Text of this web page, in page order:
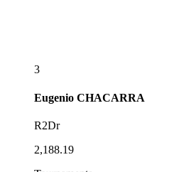
3
Eugenio CHACARRA
R2Dr
2,188.19